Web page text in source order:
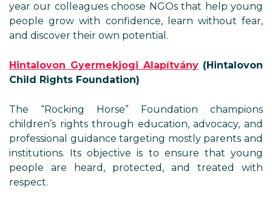
year our colleagues choose NGOs that help young
people grow with confidence, learn without fear,
and discover their own potential.
Hintalovon Gyermekjogi Alapítvány (Hintalovon
Child Rights Foundation)
The “Rocking Horse” Foundation champions
children’s rights through education, advocacy, and
professional guidance targeting mostly parents and
institutions. Its objective is to ensure that young
people are heard, protected, and treated with
respect.